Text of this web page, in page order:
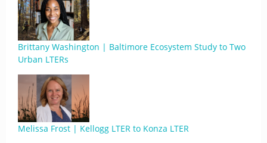
Brittany Washington | Baltimore Ecosystem Study to Two
Urban LTERs
Melissa Frost | Kellogg LTER to Konza LTER